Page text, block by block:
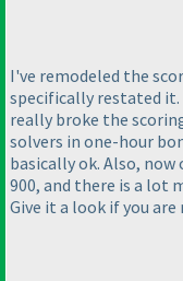
I've remodeled the
specifically restated it.
really broke the
solvers in one-hour
basically ok. Also,
900, and there is a lot
Give it a look if you